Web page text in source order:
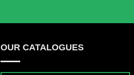
OUR CATALOGUES